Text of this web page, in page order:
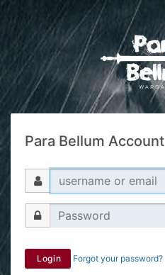
Para Bellum Account
Login Forgot your password?